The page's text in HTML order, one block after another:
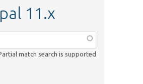
11.x
match search is supported